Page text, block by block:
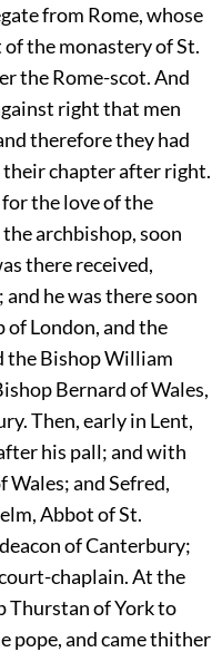
from Rome, whose
of the monastery of St.
the Rome-scot. And
right that men
therefore they had
their chapter after right.
the love of the
archbishop, soon
there received,
he was there soon
of London, and the
the Bishop William
Bernard of Wales,
Then, early in Lent,
his pall; and with
and Sefred,
Abbot of St.
of Canterbury;
chaplain. At the
Thurstan of York to
pope, and came thither